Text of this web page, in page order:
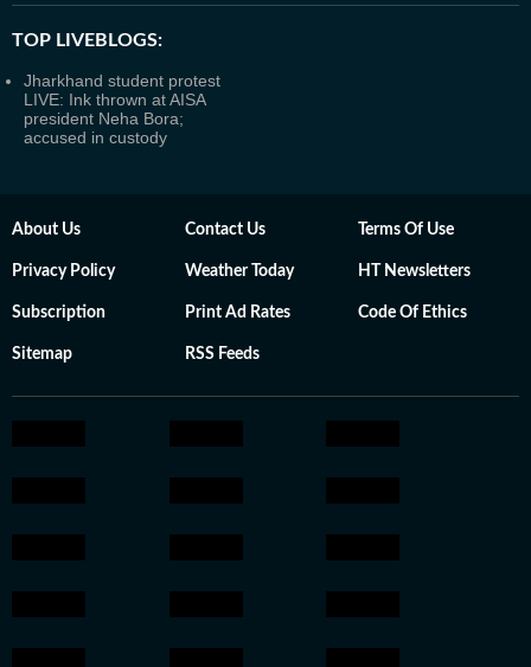
TOP LIVEBLOGS:
Jharkhand student protest
LIVE: Ink thrown at AISA
president Neha Bora;
accused in custody
About Us Contact Us Terms Of Use
Privacy Policy Weather Today HT Newsletters
Subscription Print Ad Rates Code Of Ethics
Sitemap RSS Feeds